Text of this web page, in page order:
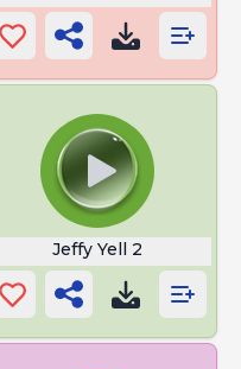
Jeffy Yell 2